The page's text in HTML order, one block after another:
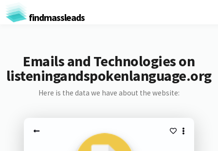
findmassleads
Emails and Technologies on
listeningandspokenlanguage.org
Here is the data we have about the website: